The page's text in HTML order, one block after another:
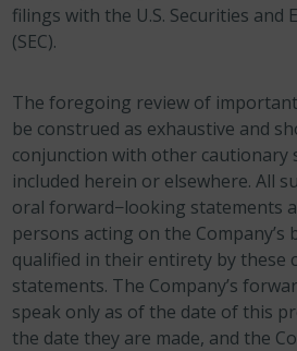
filings with the U.S. Securities and
(SEC).
The foregoing review of
be construed as exhaustive and
conjunction with other cautionary
included herein or elsewhere. All
oral forward−looking statements
persons acting on the Company’s
qualified in their entirety by these
statements. The Company’s
speak only as of the date of this
the date they are made, and the